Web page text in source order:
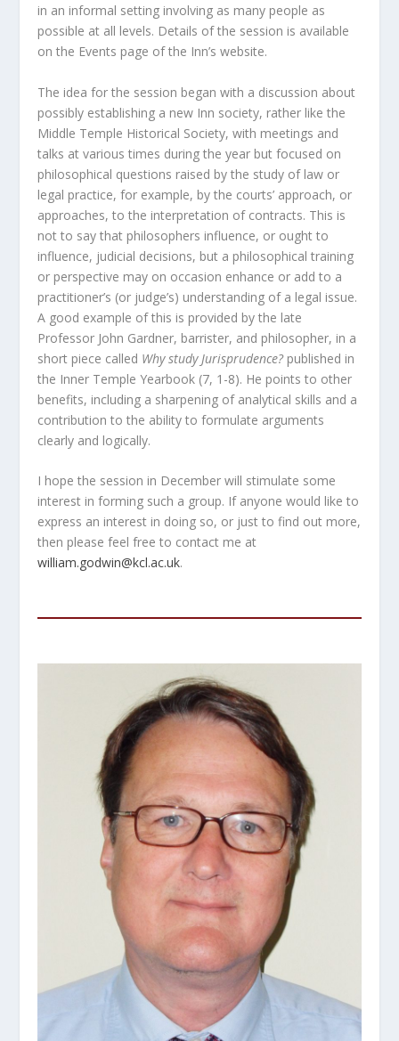
in an informal setting involving as many people as
possible at all levels. Details of the session is available
on the Events page of the Inn’s website.
The idea for the session began with a discussion about
possibly establishing a new Inn society, rather like the
Middle Temple Historical Society, with meetings and
talks at various times during the year but focused on
philosophical questions raised by the study of law or
legal practice, for example, by the courts’ approach, or
approaches, to the interpretation of contracts. This is
not to say that philosophers influence, or ought to
influence, judicial decisions, but a philosophical training
or perspective may on occasion enhance or add to a
practitioner’s (or judge’s) understanding of a legal issue.
A good example of this is provided by the late
Professor John Gardner, barrister, and philosopher, in a
short piece called Why study Jurisprudence?published in
the Inner Temple Yearbook (7, 1-8). He points to other
benefits, including a sharpening of analytical skills and a
contribution to the ability to formulate arguments
clearly and logically.
I hope the session in December will stimulate some
interest in forming such a group. If anyone would like to
express an interest in doing so, or just to find out more,
then please feel free to contact me at
william.godwin@kcl.ac.uk.